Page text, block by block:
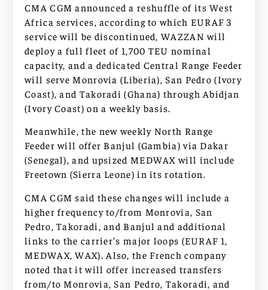
CMA CGM announced a reshuffle of its West
Africa services, according to which EURAF 3
service will be discontinued, WAZZAN will
deploy a full fleet of 1,700 TEU nominal
capacity, and a dedicated Central Range Feeder
will serve Monrovia (Liberia), San Pedro (Ivory
Coast), and Takoradi (Ghana) through Abidjan
(Ivory Coast) on a weekly basis.
Meanwhile, the new weekly North Range
Feeder will offer Banjul (Gambia) via Dakar
(Senegal), and upsized MEDWAX will include
Freetown (Sierra Leone) in its rotation.
CMA CGM said these changes will include a
higher frequency to/from Monrovia, San
Pedro, Takoradi, and Banjul and additional
links to the carrier’s major loops (EURAF 1,
MEDWAX, WAX). Also, the French company
noted that it will offer increased transfers
from/to Monrovia, San Pedro, Takoradi, and